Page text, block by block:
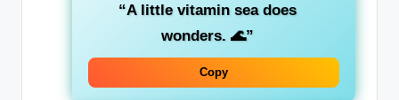
“A little vitamin sea does
wonders. 🌊”
Copy